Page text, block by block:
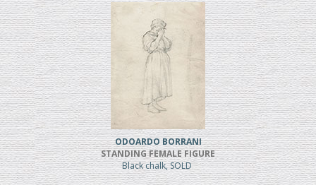
ODOARDO BORRANI
STANDING FEMALE FIGURE
Black chalk, SOLD